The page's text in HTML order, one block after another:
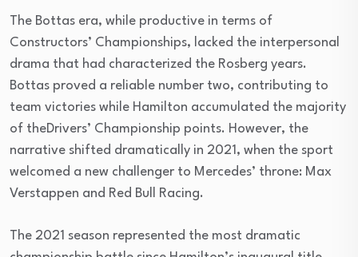
The Bottas era, while productive in terms of
Constructors’ Championships, lacked the interpersonal
drama that had characterized the Rosberg years.
Bottas proved a reliable number two, contributing to
team victories while Hamilton accumulated the majority
of theDrivers’ Championship points. However, the
narrative shifted dramatically in 2021, when the sport
welcomed a new challenger to Mercedes’ throne: Max
Verstappen and Red Bull Racing.
The 2021 season represented the most dramatic